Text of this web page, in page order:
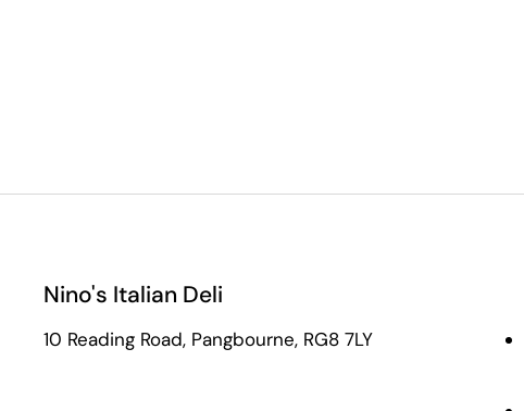
Nino's Italian Deli
10 Reading Road, Pangbourne, RG8 7LY